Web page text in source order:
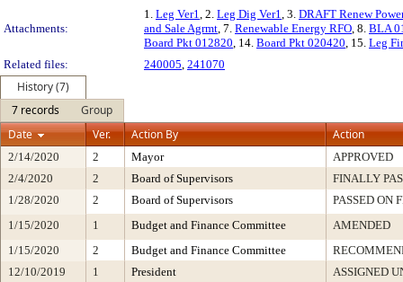
Attachments:
1. Leg Ver1, 2. Leg Dig Ver1, 3. DRAFT Renew
and Sale Agrmt, 7. Renewable Energy RFO, 8. BLA
Board Pkt 012820, 14. Board Pkt 020420, 15. Leg
Related files:
240005, 241070
History (7)
7 records
Group
Date
Ver. Action By Action
2/14/2020 2 Mayor
APPROVED
2/4/2020
2 Board of Supervisors
FINALLY
1/28/2020
2 Board of Supervisors
PASSED ON
1/15/2020
1 Budget and Finance Committee
AMENDED
1/15/2020
2 Budget and Finance Committee
12/10/2019
1 President
ASSIGNED